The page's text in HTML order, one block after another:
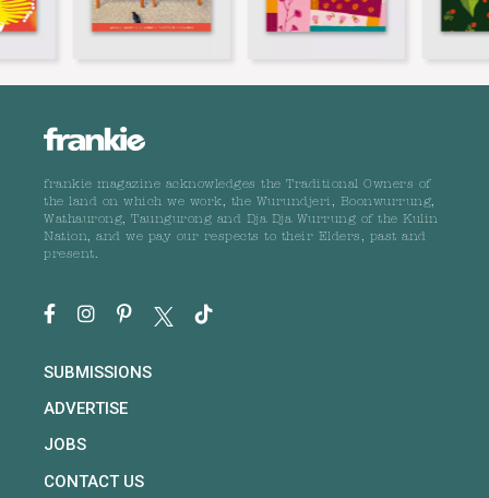
frankie magazine acknowledges the Traditional Owners of
the land on which we work, the Wurundjeri, Boonwurrung,
Wathaurong, Taungurong and Dja Dja Wurrung of the Kulin
Nation, and we pay our respects to their Elders, past and
present.
SUBMISSIONS
ADVERTISE
JOBS
CONTACT US